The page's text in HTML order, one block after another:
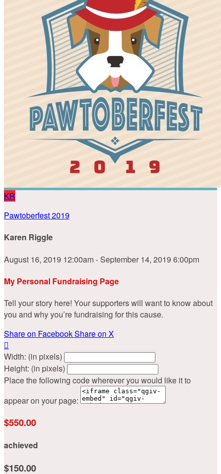
KR
Pawtoberfest 2019
Karen Riggle
August 16, 2019 12:00am - September 14, 2019 6:00pm
My Personal Fundraising Page
Tell your story here! Your supporters will want to know about
you and why you’re fundraising for this cause.
Share on FacebookShare on X

Width: (in pixels)
Height: (in pixels)
Place the following code wherever you would like it to
appear on your page:
$550.00
achieved
$150.00